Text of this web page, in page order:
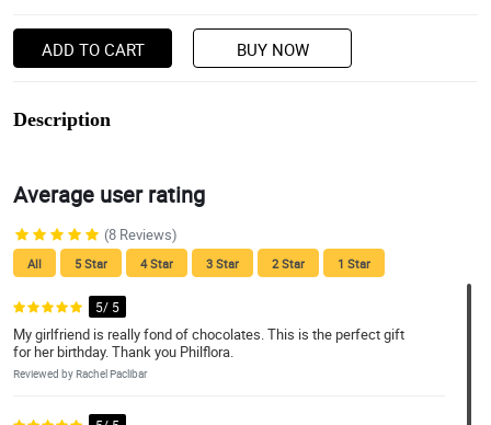
ADD TO CART BUY NOW
Description
Average user rating
(8 Reviews)
All 5 Star 4 Star 3 Star 2 Star 1 Star
5/ 5
My girlfriend is really fond of chocolates. This is the perfect gift
for her birthday. Thank you Philflora.
Reviewed by Rachel Paclibar